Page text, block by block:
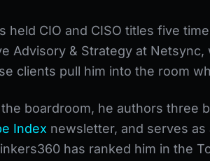
held CIO and CISO titles five
Advisory & Strategy at
clients pull him into the room
boardroom, he authors three
Index newsletter, and serves as
has ranked him in the